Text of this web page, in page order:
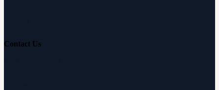
Contact Us